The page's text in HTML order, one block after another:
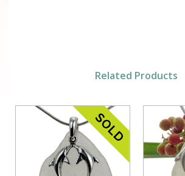
Related Products